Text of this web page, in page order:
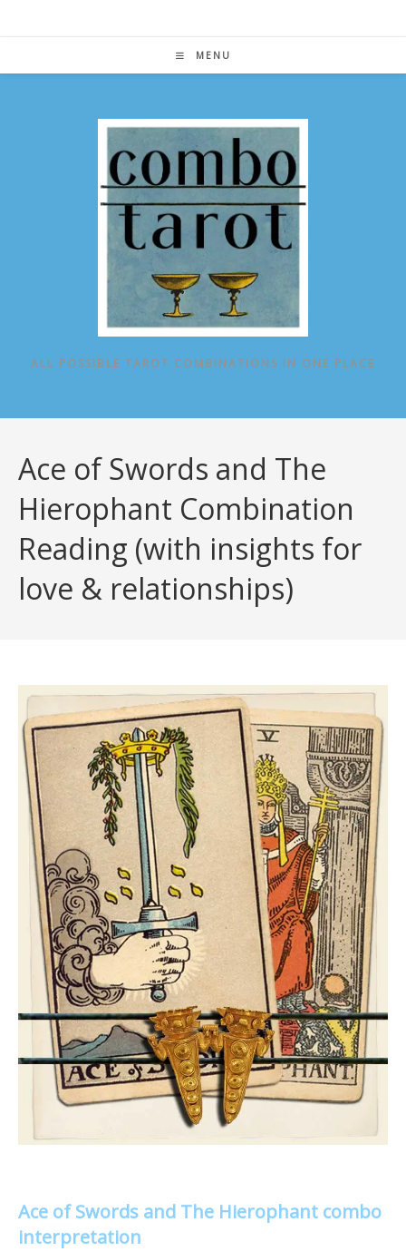
MENU
ALL POSSIBLE TAROT COMBINATIONS IN ONE PLACE
Ace of Swords and The
Hierophant Combination
Reading (with insights for
love & relationships)
Ace of Swords and The Hierophant combo
interpretation